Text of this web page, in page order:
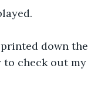
down the
check out my